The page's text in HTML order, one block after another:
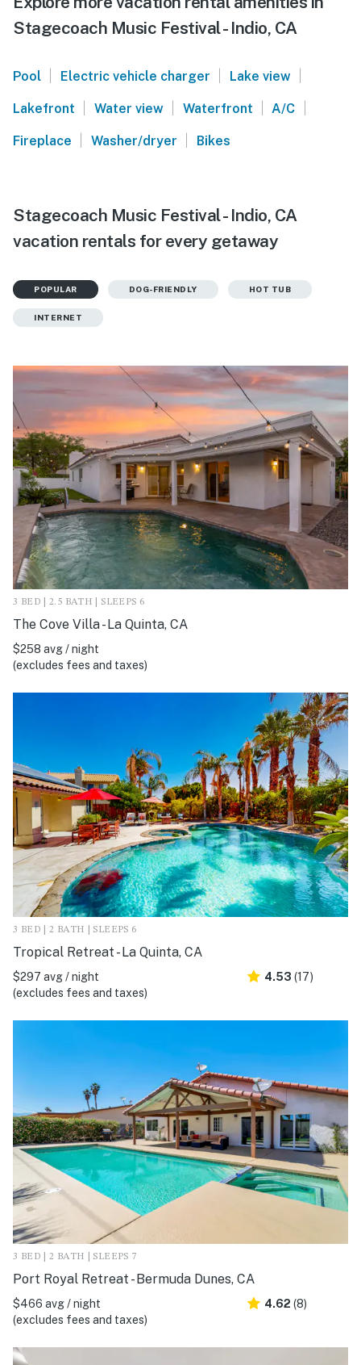
Stagecoach Music Festival - Indio, CA
Pool | Electric vehicle charger | Lake view |
Lakefront | Water view | Waterfront | A/C |
Fireplace | Washer/dryer | Bikes
Stagecoach Music Festival - Indio, CA
vacation rentals for every getaway
POPULAR DOG-FRIENDLY HOT TUB
INTERNET
3 BED | 2.5 BATH | SLEEPS 6
The Cove Villa - La Quinta, CA
$258 avg / night
(excludes fees and taxes)
3 BED | 2 BATH | SLEEPS 6
Tropical Retreat - La Quinta, CA
$297 avg / night
(excludes fees and taxes)
4.53 (17)
3 BED | 2 BATH | SLEEPS 7
Port Royal Retreat - Bermuda Dunes, CA
$466 avg / night
(excludes fees and taxes)
4.62 (8)